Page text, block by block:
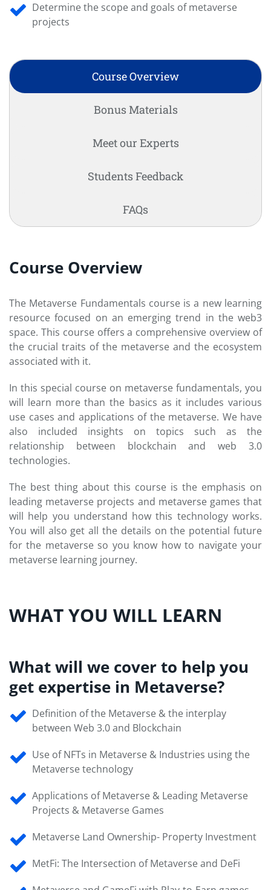
Determine the scope and goals of metaverse
projects
Course Overview
Bonus Materials
Meet our Experts
Students Feedback
FAQs
Course Overview
The Metaverse Fundamentals course is a new learning
resource focused on an emerging trend in the web3
space. This course offers a comprehensive overview of
the crucial traits of the metaverse and the ecosystem
associated with it.
In this special course on metaverse fundamentals, you
will learn more than the basics as it includes various
use cases and applications of the metaverse. We have
also included insights on topics such as the
relationship between blockchain and web 3.0
technologies.
The best thing about this course is the emphasis on
leading metaverse projects and metaverse games that
will help you understand how this technology works.
You will also get all the details on the potential future
for the metaverse so you know how to navigate your
metaverse learning journey.
WHAT YOU WILL LEARN
What will we cover to help you
get expertise in Metaverse?
Definition of the Metaverse & the interplay
between Web 3.0 and Blockchain
Use of NFTs in Metaverse & Industries using the
Metaverse technology
Applications of Metaverse & Leading Metaverse
Projects & Metaverse Games
Metaverse Land Ownership- Property Investment
MetFi: The Intersection of Metaverse and DeFi